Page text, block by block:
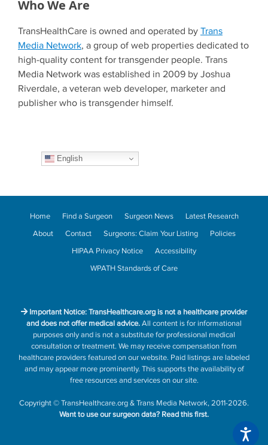
Who We Are
TransHealthCare is owned and operated by Trans
Media Network, a group of web properties dedicated to
high-quality content for transgender people. Trans
Media Network was established in 2009 by Joshua
Riverdale, a veteran web developer, marketer and
publisher who is transgender himself.
English
Home Find a Surgeon Surgeon News
Latest Research
About
Contact Surgeons: Claim Your Listing
Policies
HIPAA Privacy Notice
Accessibility
WPATH Standards of Care
Important Notice: TransHealthcare.org is not a healthcare provider
and does not offer medical advice.All content is for informational
purposes only and is not a substitute for professional medical
consultation or treatment. We may receive compensation from
healthcare providers featured on our website. Paid listings are labeled
and may appear more prominently. This supports the availability of
free resources and services on our site.
Copyright©TransHealthcare.org&Trans Media Network, 2011-2026.
Want to use our surgeon data? Read this first.